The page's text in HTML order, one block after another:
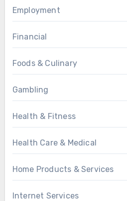
Employment
Financial
Foods & Culinary
Gambling
Health & Fitness
Health Care & Medical
Home Products & Services
Internet Services